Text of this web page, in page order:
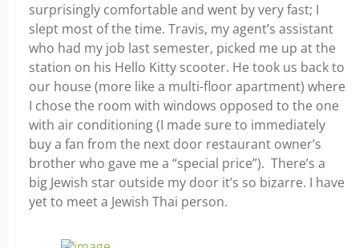
surprisingly comfortable and went by very fast; I
slept most of the time. Travis, my agent’s assistant
who had my job last semester, picked me up at the
station on his Hello Kitty scooter. He took us back to
our house (more like a multi-floor apartment) where
I chose the room with windows opposed to the one
with air conditioning (I made sure to immediately
buy a fan from the next door restaurant owner’s
brother who gave me a “special price”). There’s a
big Jewish star outside my door it’s so bizarre. I have
yet to meet a Jewish Thai person.